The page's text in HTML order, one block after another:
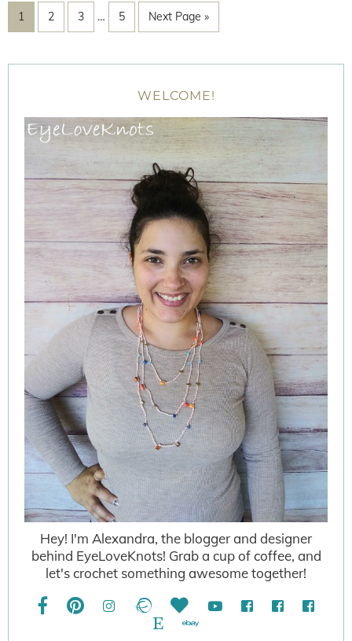
1 2 3 … 5 Next Page »
WELCOME!
Hey! I'm Alexandra, the blogger and designer
behind EyeLoveKnots! Grab a cup of coffee, and
let's crochet something awesome together!